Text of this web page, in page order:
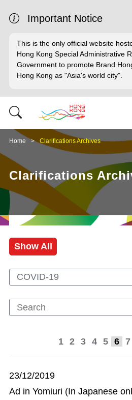
Important Notice
This is the only official website
Hong Kong Special Administrative
Government to promote Brand
Hong Kong as "Asia's world city".
Home Clarifications Archives
Clarifications
Show All
COVID-19
1 2 3 4 5 6 7
23/12/2019
Ad in Yomiuri (In Japanese